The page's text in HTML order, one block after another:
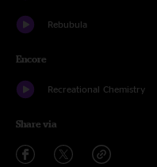
Rebubula
Encore
Recreational Chemistry
Share via